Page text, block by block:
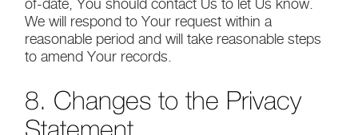
We will respond to Your request within a
reasonable period and will take reasonable steps
to amend Your records.
8. Changes to the Privacy